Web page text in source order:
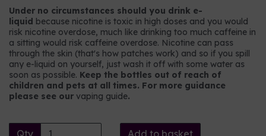
Under no circumstances should you drink e-
liquid because nicotine is toxic in high doses and you would
risk nicotine overdose, much like drinking too much caffeine in
a sitting would risk caffeine overdose. Nicotine can pass
through the skin (that's how patches work) and so if you spill
any e-liquid on yourself, just wash it off with some water as
soon as possible. Keep the bottles out of reach of
children and pets at all times. For more guidance
please see our vaping guide.
Qty Add to basket